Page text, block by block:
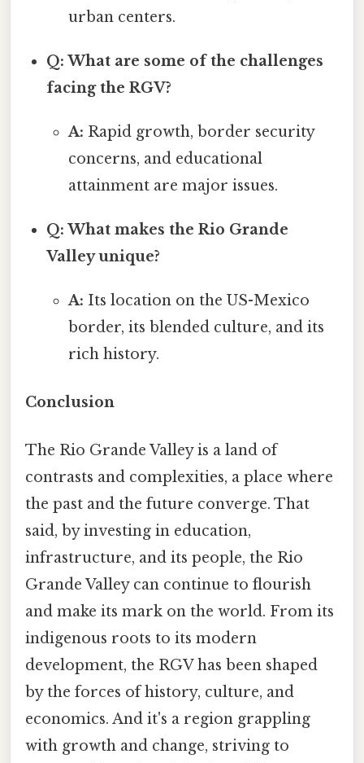
urban centers.
Q: What are some of the challenges
facing the RGV?
A: Rapid growth, border security
concerns, and educational
attainment are major issues.
Q: What makes the Rio Grande
Valley unique?
A: Its location on the US-Mexico
border, its blended culture, and its
rich history.
Conclusion
The Rio Grande Valley is a land of
contrasts and complexities, a place where
the past and the future converge. That
said, by investing in education,
infrastructure, and its people, the Rio
Grande Valley can continue to flourish
and make its mark on the world. From its
indigenous roots to its modern
development, the RGV has been shaped
by the forces of history, culture, and
economics. And it's a region grappling
with growth and change, striving to